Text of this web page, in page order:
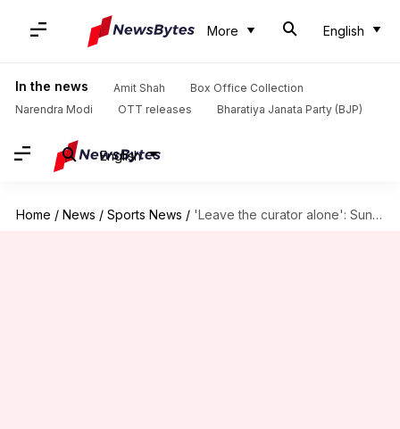
More English
In the news Amit Shah
Box Office Collection
Narendra Modi
OTT releases Bharatiya Janata Party (BJP)
English
Home / News / Sports News / 'Leave the curator alone': Sunil Gavaskar's verdict on Kolkata pitch